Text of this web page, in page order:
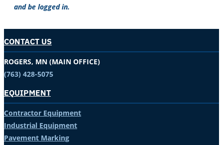
and be logged in.
CONTACT US
ROGERS, MN (MAIN OFFICE)
(763) 428-5075
EQUIPMENT
Contractor Equipment
Industrial Equipment
Pavement Marking